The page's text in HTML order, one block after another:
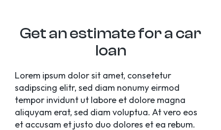
Get an estimate for a car
loan
Lorem ipsum dolor sit amet, consetetur
sadipscing elitr, sed diam nonumy eirmod
tempor invidunt ut labore et dolore magna
aliquyam erat, sed diam voluptua. At vero eos
et accusam et justo duo dolores et ea rebum.